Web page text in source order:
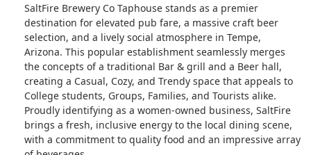
SaltFire Brewery Co Taphouse stands as a premier
destination for elevated pub fare, a massive craft beer
selection, and a lively social atmosphere in Tempe,
Arizona. This popular establishment seamlessly merges
the concepts of a traditional Bar & grill and a Beer hall,
creating a Casual, Cozy, and Trendy space that appeals to
College students, Groups, Families, and Tourists alike.
Proudly identifying as a women-owned business, SaltFire
brings a fresh, inclusive energy to the local dining scene,
with a commitment to quality food and an impressive array